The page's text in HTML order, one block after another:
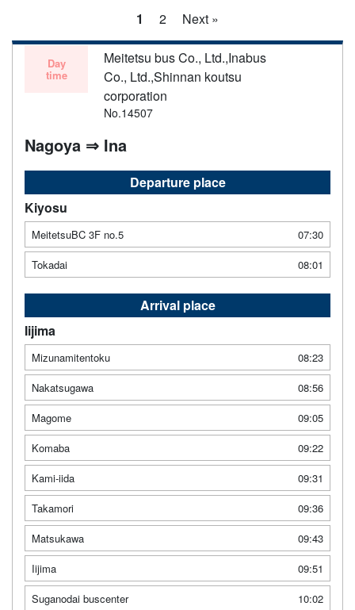
1
2 Next »
Day
time
Meitetsu bus Co., Ltd.,Inabus
Co., Ltd.,Shinnan koutsu
corporation
No.14507
Nagoya ⇒ Ina
Departure place
Kiyosu
MeitetsuBC 3F no.5
07:30
Tokadai
08:01
Arrival place
Iijima
Mizunamitentoku
08:23
Nakatsugawa
08:56
Magome
09:05
Komaba
09:22
Kami-iida
09:31
Takamori
09:36
Matsukawa
09:43
Iijima
09:51
Suganodai buscenter
10:02